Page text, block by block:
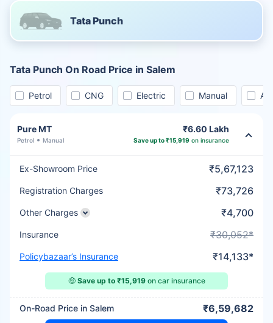
Tata Punch
Tata Punch On Road Price in Salem
Petrol CNG Electric Manual
Pure MT
Petrol Manual
₹6.60 Lakh
Save up to ₹15,919 on insurance
Ex-Showroom Price ₹5,67,123
Registration Charges ₹73,726
Other Charges ₹4,700
Insurance ₹30,052*
Policybazaar’s Insurance ₹14,133*
🤑 Save up to ₹15,919on car insurance
On-Road Price in Salem ₹6,59,682